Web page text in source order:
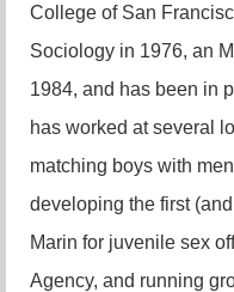
College of San
Sociology in 1976, an
1984, and has been in
has worked at several
matching boys with
developing the first
Marin for juvenile sex
Agency, and running